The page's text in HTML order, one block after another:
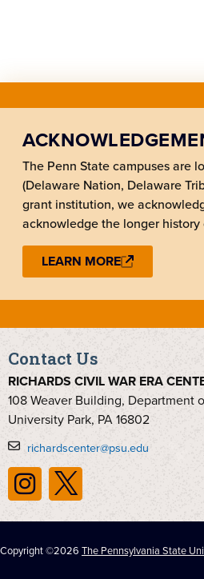
The Penn State campuses are
(Delaware Nation, Delaware
grant institution, we
acknowledge the longer
LEARN MORE
Contact Us
RICHARDS CIVIL WAR ERA
108 Weaver Building, Department
University Park, PA 16802
richardscenter@psu.edu
Copyright ©2026 The Pennsylvania State